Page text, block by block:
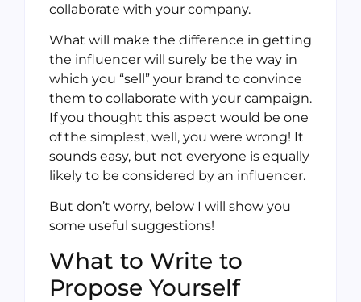
collaborate with your company.
What will make the difference in getting
the influencer will surely be the way in
which you “sell” your brand to convince
them to collaborate with your campaign.
If you thought this aspect would be one
of the simplest, well, you were wrong! It
sounds easy, but not everyone is equally
likely to be considered by an influencer.
But don’t worry, below I will show you
some useful suggestions!
What to Write to
Propose Yourself